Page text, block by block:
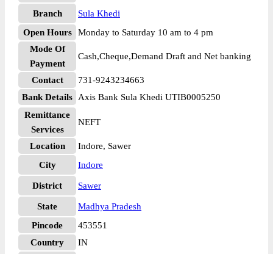
Branch
Sula Khedi
Open Hours
Monday to Saturday 10 am to 4 pm
Mode Of
Payment
Cash,Cheque,Demand Draft and Net banking
Contact
731-9243234663
Bank Details
Axis Bank Sula Khedi UTIB0005250
Remittance
Services
NEFT
Location
Indore, Sawer
City
Indore
District Sawer
State
Madhya Pradesh
Pincode
453551
Country
IN